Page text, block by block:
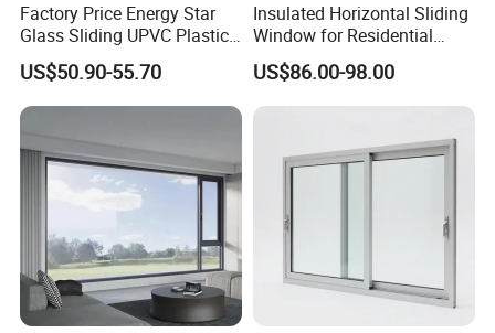
Factory Price Energy Star
Glass Sliding UPVC Plastic
Vinyl PVC Sliding Windows
US$50.90-55.70
Insulated Horizontal Sliding
Window for Residential
Building with High Impact
Safety Glass and Security
Lock
US$86.00-98.00